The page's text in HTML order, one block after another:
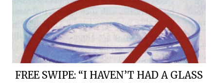
FREE SWIPE: “I HAVEN’T HAD A GLASS